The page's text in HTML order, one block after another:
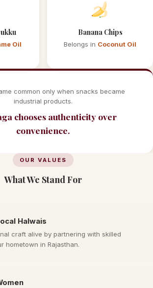
Oil
Banana Chips
Belongs in Coconut Oil
common only when snacks became
industrial products.
chooses authenticity over
convenience.
OUR VALUES
What We Stand For
Halwais
craft alive by partnering with skilled
hometown in Rajasthan.